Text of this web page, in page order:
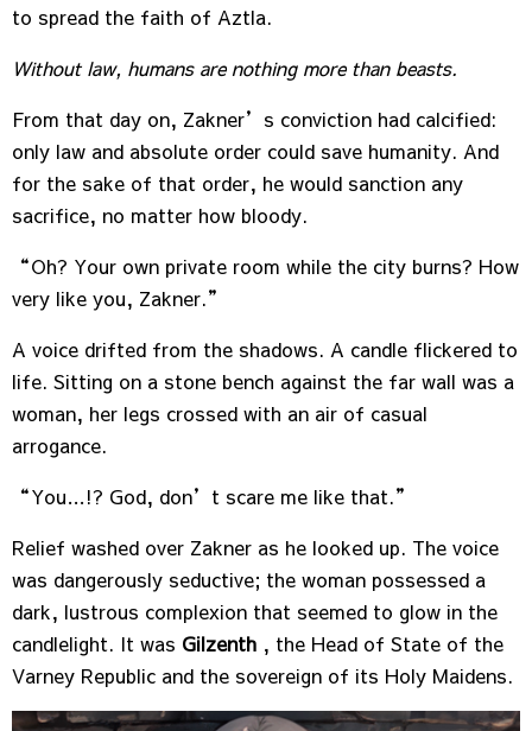
to spread the faith of Aztla.
Without law, humans are nothing more than beasts.
From that day on, Zakner’s conviction had calcified:
only law and absolute order could save humanity. And
for the sake of that order, he would sanction any
sacrifice, no matter how bloody.
“Oh? Your own private room while the city burns? How
very like you, Zakner.”
A voice drifted from the shadows. A candle flickered to
life. Sitting on a stone bench against the far wall was a
woman, her legs crossed with an air of casual
arrogance.
“You…!? God, don’t scare me like that.”
Relief washed over Zakner as he looked up. The voice
was dangerously seductive; the woman possessed a
dark, lustrous complexion that seemed to glow in the
candlelight. It was Gilzenth , the Head of State of the
Varney Republic and the sovereign of its Holy Maidens.